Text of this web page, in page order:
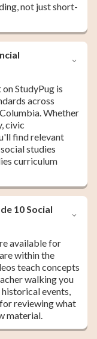
not just short-
StudyPug is
across
Whether
civic
find relevant
studies
curriculum
10 Social
available for
within the
teach concepts
walking you
events,
reviewing what
material.